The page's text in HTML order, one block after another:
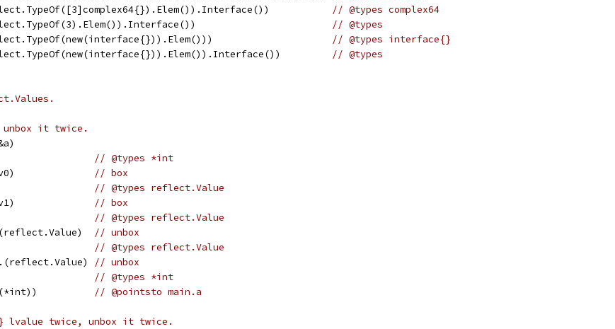
// @types complex64
// @types
// @types interface{}
// @types
it twice.
// @types *int
// box
// @types reflect.Value
// box
// @types reflect.Value
// unbox
// @types reflect.Value
// unbox
// @types *int
// @pointsto main.a
lvalue twice, unbox it twice.